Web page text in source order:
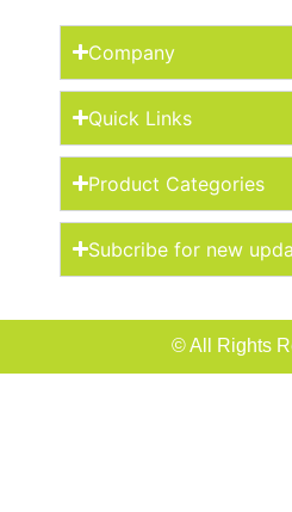
Company
Quick Links
Product Categories
Subcribe for new
© All Rights